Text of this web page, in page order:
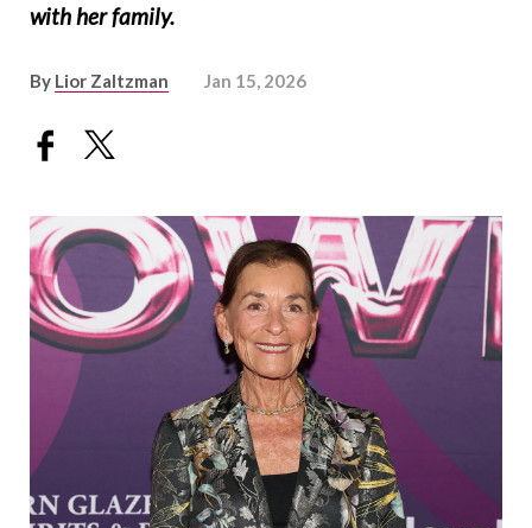
with her family.
By Lior Zaltzman Jan 15, 2026